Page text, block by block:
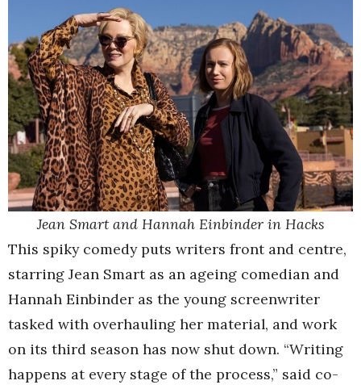
Jean Smart and Hannah Einbinder in Hacks
This spiky comedy puts writers front and centre,
starring Jean Smart as an ageing comedian and
Hannah Einbinder as the young screenwriter
tasked with overhauling her material, and work
on its third season has now shut down. “Writing
happens at every stage of the process,” said co-